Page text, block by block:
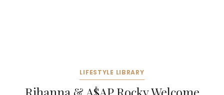
LIFESTYLE LIBRARY